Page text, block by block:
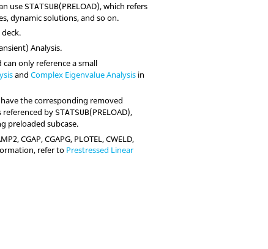
use STATSUB(PRELOAD), which refers
dynamic solutions, and so on.
Analysis.
only reference a small
andComplex Eigenvalue Analysis in
the corresponding removed
referenced by STATSUB(PRELOAD),
preloaded subcase.
CGAP, CGAPG, PLOTEL, CWELD,
refer to Prestressed Linear